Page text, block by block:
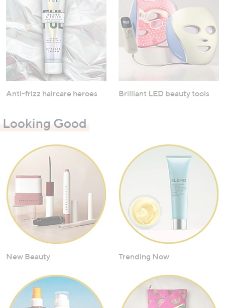
Anti-frizz haircare heroes Brilliant LED beauty tools
Looking Good
New Beauty Trending Now